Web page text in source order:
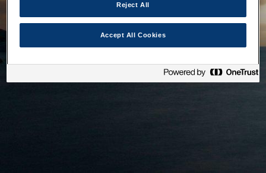
Reject All
Accept All Cookies